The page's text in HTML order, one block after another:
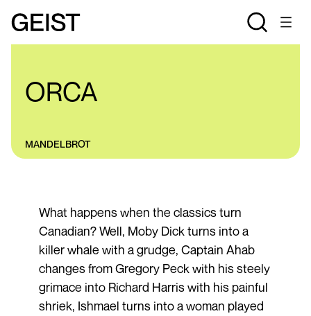
ORCA
MANDELBROT
What happens when the classics turn
Canadian? Well, Moby Dick turns into a
killer whale with a grudge, Captain Ahab
changes from Gregory Peck with his steely
grimace into Richard Harris with his painful
shriek, Ishmael turns into a woman played